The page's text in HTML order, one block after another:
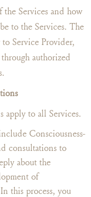
the Services and how
to the Services. The
Service Provider,
authorized
to all Services.
Consciousness-
consultations to
about the
of
this process, you